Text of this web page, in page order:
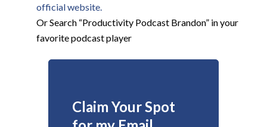
official website.
Or Search “Productivity Podcast Brandon” in your
favorite podcast player
Claim Your Spot